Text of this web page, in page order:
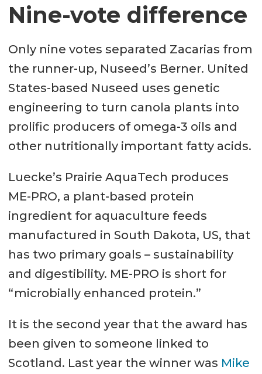
Nine-vote difference
Only nine votes separated Zacarias from
the runner-up, Nuseed’s Berner. United
States-based Nuseed uses genetic
engineering to turn canola plants into
prolific producers of omega-3 oils and
other nutritionally important fatty acids.
Luecke’s Prairie AquaTech produces
ME-PRO, a plant-based protein
ingredient for aquaculture feeds
manufactured in South Dakota, US, that
has two primary goals – sustainability
and digestibility. ME-PRO is short for
“microbially enhanced protein.”
It is the second year that the award has
been given to someone linked to
Scotland. Last year the winner was Mike